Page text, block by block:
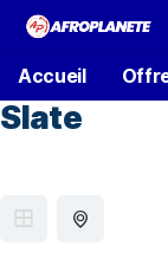
Accueil
Slate